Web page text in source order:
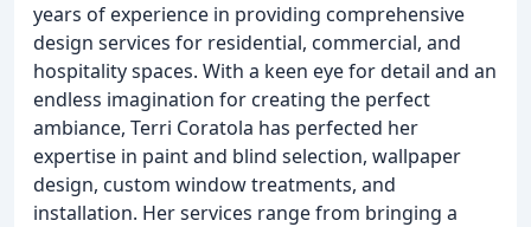
years of experience in providing comprehensive
design services for residential, commercial, and
hospitality spaces. With a keen eye for detail and an
endless imagination for creating the perfect
ambiance, Terri Coratola has perfected her
expertise in paint and blind selection, wallpaper
design, custom window treatments, and
installation. Her services range from bringing a